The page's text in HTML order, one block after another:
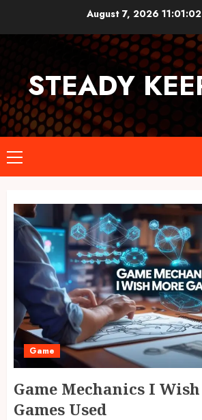
August 7, 2026
STEADY
Primary
Menu
Game
Game Mechanics I
Games Used